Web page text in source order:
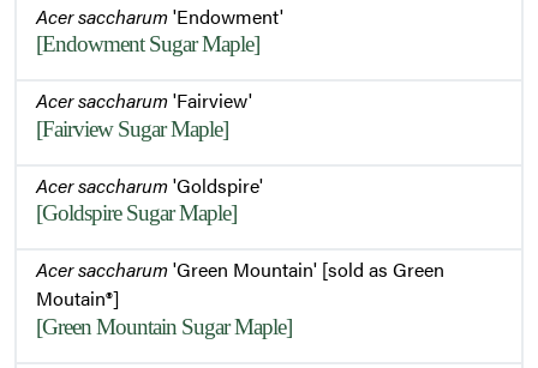
Acer saccharum'Endowment'
[Endowment Sugar Maple]
Acer saccharum'Fairview'
[Fairview Sugar Maple]
Acer saccharum'Goldspire'
[Goldspire Sugar Maple]
Acer saccharum'Green Mountain' [sold as Green
Moutain®]
[Green Mountain Sugar Maple]